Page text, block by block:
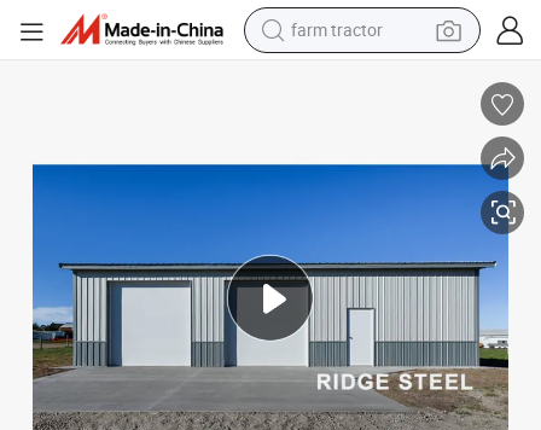
farm tractor
man watch
dirt bike
smart phone